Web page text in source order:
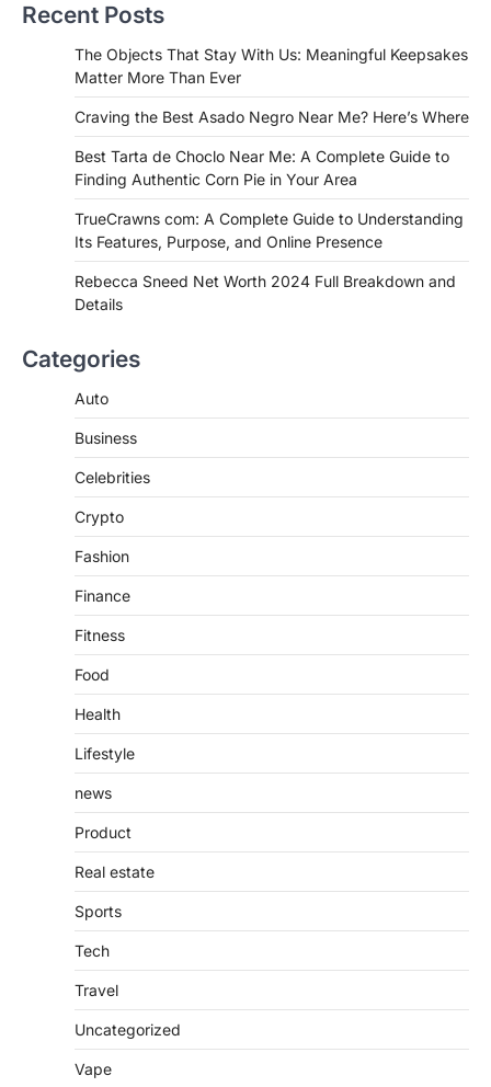
If you're searching for the best asado
negro near me, you're in for a treat.…
FITNESS
Best Tarta de Choclo Near Me: A
Complete Guide to Finding
Authentic Corn Pie in Your Area
Admin June 28, 2026
Introduction Searching for the best tarta
de choclo near me is becoming
Features, Purpose, and Online
Introduction The internet is filled with
purposes, from providing information…
Recent Posts
The Objects That Stay With Us: Meaningful Keepsakes
Matter More Than Ever
Craving the Best Asado Negro Near Me? Here’s Where
Best Tarta de Choclo Near Me: A Complete Guide to
Finding Authentic Corn Pie in Your Area
TrueCrawns com: A Complete Guide to Understanding
Its Features, Purpose, and Online Presence
Rebecca Sneed Net Worth 2024 Full Breakdown and
Details
Categories
Auto
Business
Celebrities
Crypto
Fashion
Finance
Fitness
Food
Health
Lifestyle
news
Product
Real estate
Sports
Tech
Travel
Uncategorized
Vape